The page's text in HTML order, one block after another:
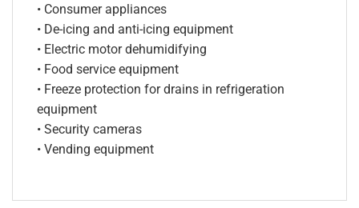
• Consumer appliances
• De-icing and anti-icing equipment
• Electric motor dehumidifying
• Food service equipment
• Freeze protection for drains in refrigeration
equipment
• Security cameras
• Vending equipment